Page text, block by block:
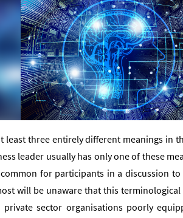
least three entirely different meanings in
leader usually has only one of these
for participants in a discussion
will be unaware that this
sector organisations poorly